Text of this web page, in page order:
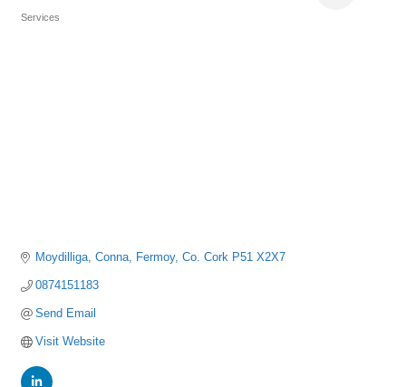
Services
Moydilliga Conna Fermoy Co. Cork P51 X2X7
0874151183
Send Email
Visit Website